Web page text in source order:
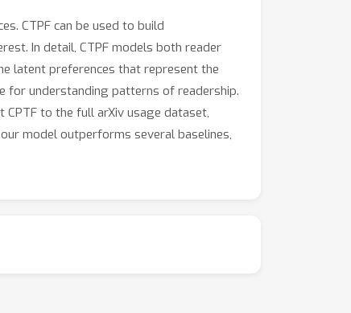
CTPF can be used to build
In detail, CTPF models both reader
latent preferences that represent the
for understanding patterns of readership.
to the full arXiv usage dataset,
model outperforms several baselines,